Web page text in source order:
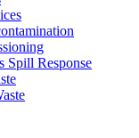
Spill Response